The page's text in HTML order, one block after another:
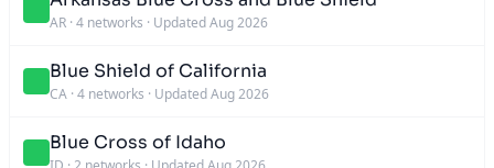
AR · 4 networks · Updated Aug 2026
Blue Shield of California
CA · 4 networks · Updated Aug 2026
Blue Cross of Idaho